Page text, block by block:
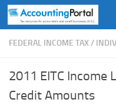
Skip to content
FEDERAL INCOME TAX/
2011 EITC Income
Credit Amounts